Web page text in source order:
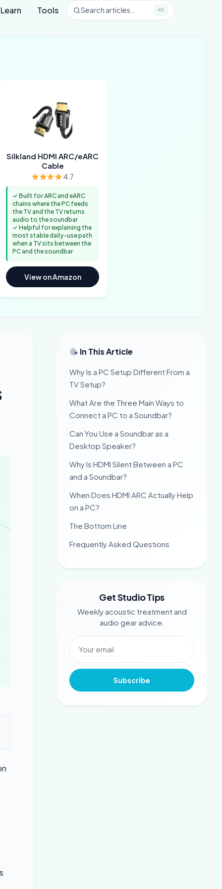
Learn Tools Search articles… ⌘K
Silkland HDMI ARC/eARC
Cable
4.7
✓ Built for ARC and eARC
chains where the PC feeds
the TV and the TV returns
audio to the soundbar
✓ Helpful for explaining the
most stable daily-use path
when a TV sits between the
PC and the soundbar
View on Amazon
In This Article
Why Is a PC Setup Different From a
TV Setup?
What Are the Three Main Ways to
Connect a PC to a Soundbar?
Can You Use a Soundbar as a
Desktop Speaker?
Why Is HDMI Silent Between a PC
and a Soundbar?
When Does HDMI ARC Actually Help
on a PC?
The Bottom Line
Frequently Asked Questions
Get Studio Tips
Weekly acoustic treatment and
audio gear advice.
Subscribe